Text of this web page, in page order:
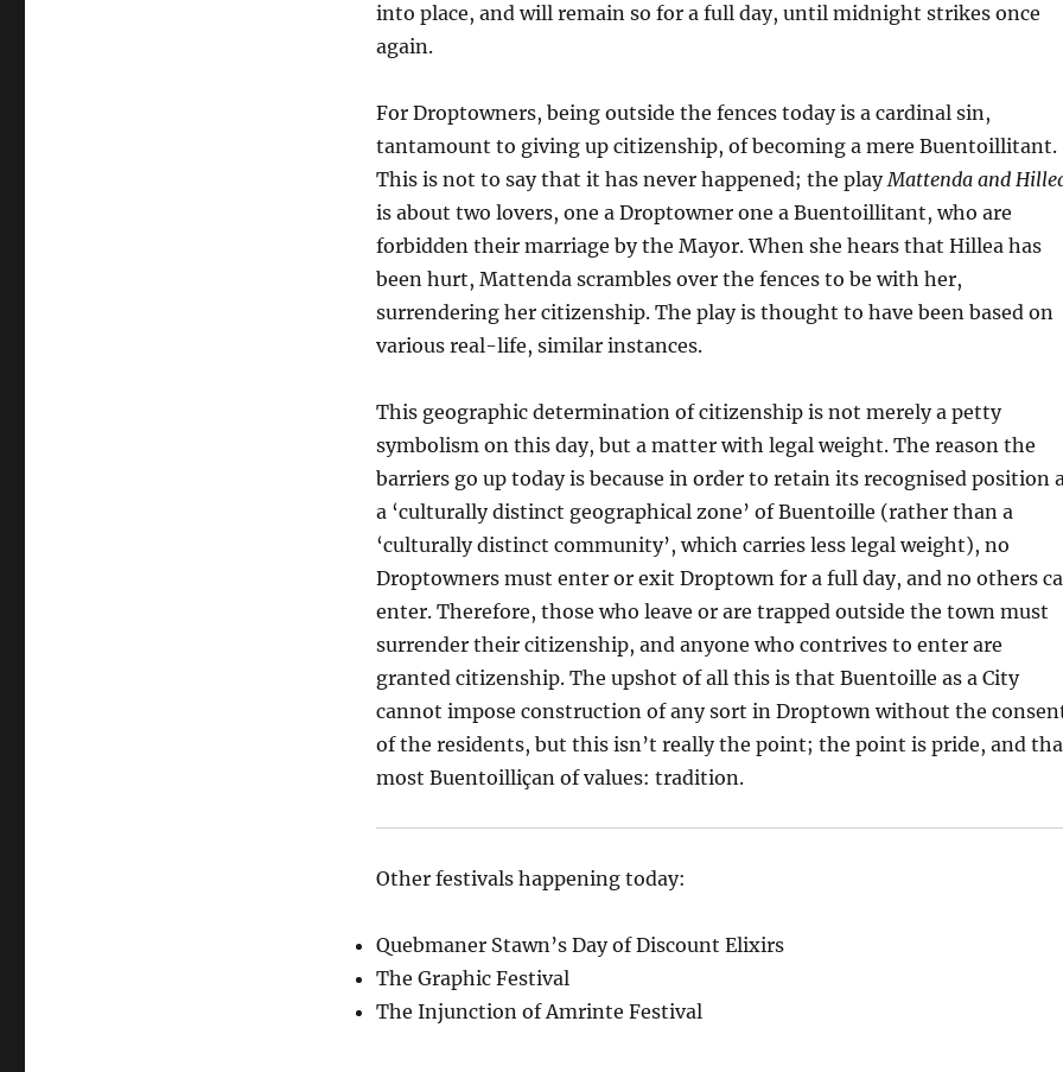
into place, and will remain so for a full day, until midnight strikes once
again.
For Droptowners, being outside the fences today is a cardinal sin,
tantamount to giving up citizenship, of becoming a mere Buentoillitant.
This is not to say that it has never happened; the playMattenda and
is about two lovers, one a Droptowner one a Buentoillitant, who are
forbidden their marriage by the Mayor. When she hears that Hillea has
been hurt, Mattenda scrambles over the fences to be with her,
surrendering her citizenship. The play is thought to have been based on
various real-life, similar instances.
This geographic determination of citizenship is not merely a petty
symbolism on this day, but a matter with legal weight. The reason the
barriers go up today is because in order to retain its recognised position
a ‘culturally distinct geographical zone’ of Buentoille (rather than a
‘culturally distinct community’, which carries less legal weight), no
Droptowners must enter or exit Droptown for a full day, and no others
enter. Therefore, those who leave or are trapped outside the town must
surrender their citizenship, and anyone who contrives to enter are
granted citizenship. The upshot of all this is that Buentoille as a City
cannot impose construction of any sort in Droptown without the
of the residents, but this isn’t really the point; the point is pride, and
most Buentoilliçan of values: tradition.
Other festivals happening today:
Quebmaner Stawn’s Day of Discount Elixirs
The Graphic Festival
The Injunction of Amrinte Festival